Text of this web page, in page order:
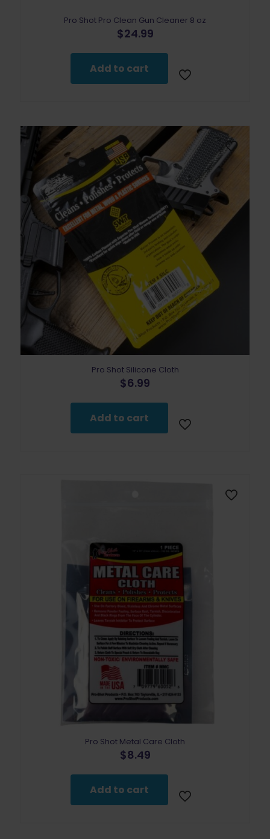
Pro Shot Pro Clean Gun Cleaner 8 oz
$24.99
Add to cart
Pro Shot Silicone Cloth
$6.99
Add to cart
Pro Shot Metal Care Cloth
$8.49
Add to cart